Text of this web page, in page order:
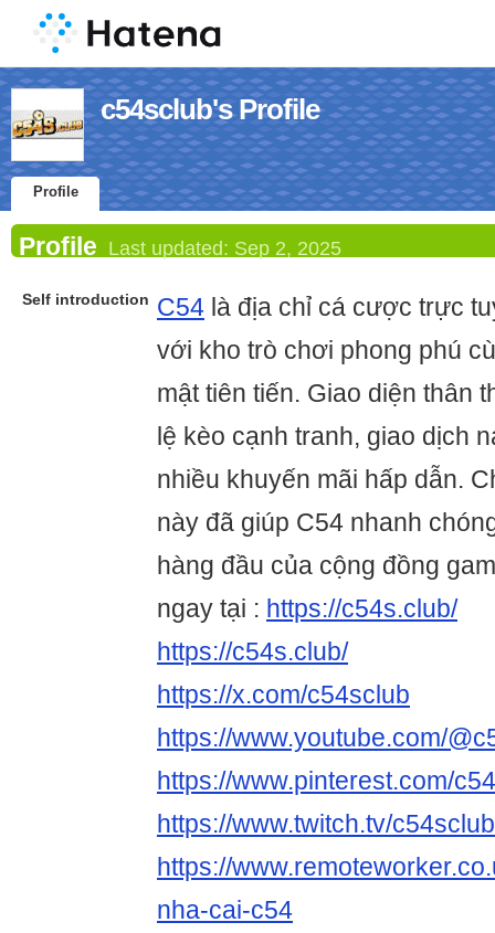
c54sclub's Profile
Profile
Profile Last updated: Sep 2, 2025
Self introduction C54 là địa chỉ cá cược trực
với kho trò chơi phong phú
mật tiên tiến. Giao diện thân
lệ kèo cạnh tranh, giao dịch
nhiều khuyến mãi hấp dẫn.
này đã giúp C54 nhanh
hàng đầu của cộng đồng
ngay tại : https://c54s.club/
https://c54s.club/
https://x.com/c54sclub
https://www.youtube.com/
https://www.pinterest.com/
https://www.twitch.tv/
https://
nha-cai-c54